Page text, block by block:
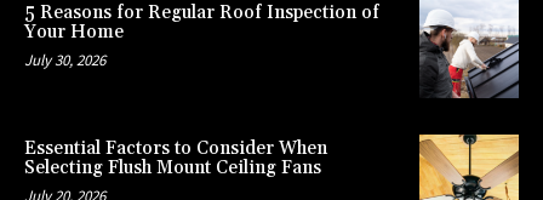
5 Reasons for Regular Roof Inspection of
Your Home
July 30, 2026
Essential Factors to Consider When
Selecting Flush Mount Ceiling Fans
July 20, 2026